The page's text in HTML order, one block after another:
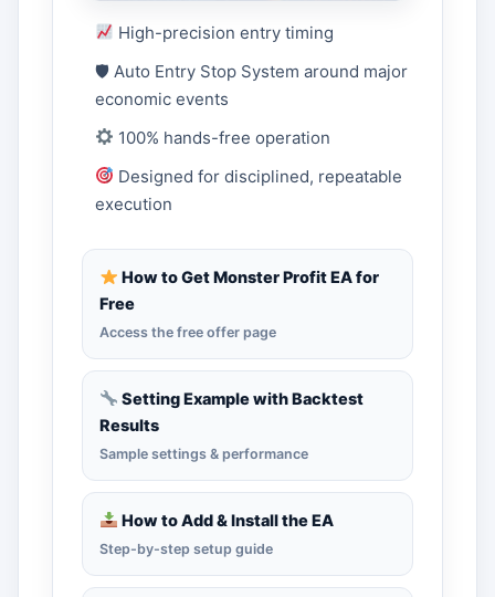
High-precision entry timing
🛡 Auto Entry Stop System around major
economic events
100% hands-free operation
Designed for disciplined, repeatable
execution
How to Get Monster Profit EA for
Free
Access the free offer page
Setting Example with Backtest
Results
Sample settings & performance
How to Add & Install the EA
Step-by-step setup guide